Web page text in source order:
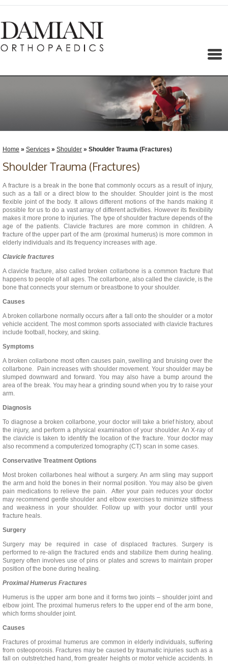
Home » Services » Shoulder » Shoulder Trauma (Fractures)
Shoulder Trauma (Fractures)
A fracture is a break in the bone that commonly occurs as a result of injury,
such as a fall or a direct blow to the shoulder. Shoulder joint is the most
flexible joint of the body. It allows different motions of the hands making it
possible for us to do a vast array of different activities. However its flexibility
makes it more prone to injuries. The type of shoulder fracture depends of the
age of the patients. Clavicle fractures are more common in children. A
fracture of the upper part of the arm (proximal humerus) is more common in
elderly individuals and its frequency increases with age.
Clavicle fractures
A clavicle fracture, also called broken collarbone is a common fracture that
happens to people of all ages. The collarbone, also called the clavicle, is the
bone that connects your sternum or breastbone to your shoulder.
Causes
A broken collarbone normally occurs after a fall onto the shoulder or a motor
vehicle accident. The most common sports associated with clavicle fractures
include football, hockey, and skiing.
Symptoms
A broken collarbone most often causes pain, swelling and bruising over the
collarbone. Pain increases with shoulder movement. Your shoulder may be
slumped downward and forward. You may also have a bump around the
area of the break. You may hear a grinding sound when you try to raise your
arm.
Diagnosis
To diagnose a broken collarbone, your doctor will take a brief history, about
the injury, and perform a physical examination of your shoulder. An X-ray of
the clavicle is taken to identify the location of the fracture. Your doctor may
also recommend a computerized tomography (CT) scan in some cases.
Conservative Treatment Options
Most broken collarbones heal without a surgery. An arm sling may support
the arm and hold the bones in their normal position. You may also be given
pain medications to relieve the pain. After your pain reduces your doctor
may recommend gentle shoulder and elbow exercises to minimize stiffness
and weakness in your shoulder. Follow up with your doctor until your
fracture heals.
Surgery
Surgery may be required in case of displaced fractures. Surgery is
performed to re-align the fractured ends and stabilize them during healing.
Surgery often involves use of pins or plates and screws to maintain proper
position of the bone during healing.
Proximal Humerus Fractures
Humerus is the upper arm bone and it forms two joints – shoulder joint and
elbow joint. The proximal humerus refers to the upper end of the arm bone,
which forms shoulder joint.
Causes
Fractures of proximal humerus are common in elderly individuals, suffering
from osteoporosis. Fractures may be caused by traumatic injuries such as a
fall on outstretched hand, from greater heights or motor vehicle accidents. In